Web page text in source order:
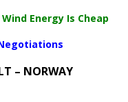
Energy Is Cheap
– NORWAY